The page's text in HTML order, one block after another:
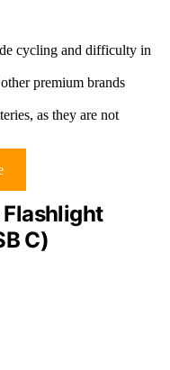
cycling and difficulty in
premium brands
as they are not
Flashlight
C)